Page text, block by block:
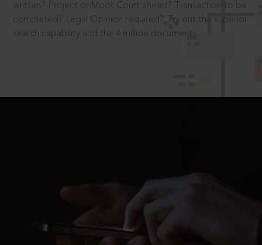
written? Project or Moot Court ahead? Transaction to be
completed? Legal Opinion required? Try out the superior
search capability and the 4 million documents.